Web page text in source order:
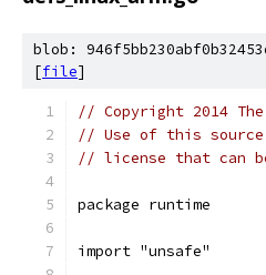
blob:
[file]
// Copyright 2014
// Use of this source
// license that can
package runtime
import "unsafe"